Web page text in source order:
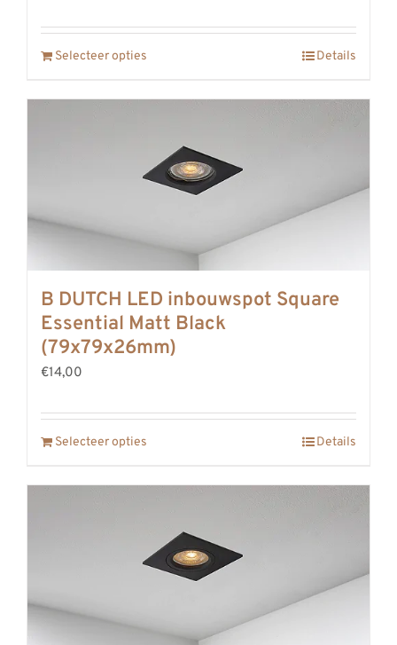
Selecteer opties Details
B DUTCH LED inbouwspot Square
Essential Matt Black
(79x79x26mm)
€14,00
Selecteer opties Details